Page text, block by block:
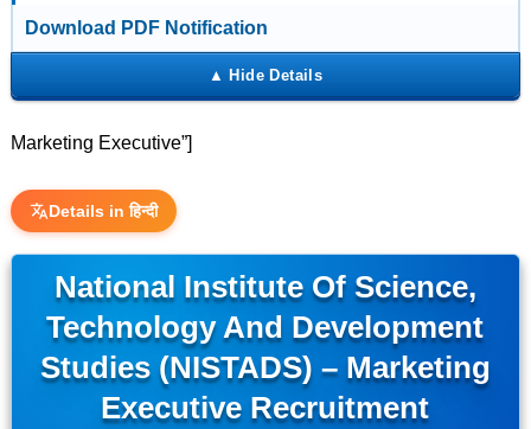
Download PDF Notification
Marketing Executive”]
Details in हिन्दी
National Institute Of Science,
Technology And Development
Studies (NISTADS) – Marketing
Executive Recruitment